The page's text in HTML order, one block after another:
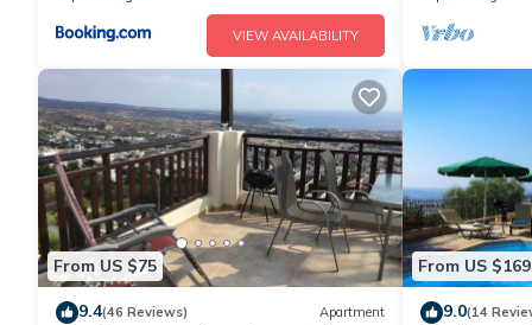
arrival. Upon departure, the villa must be left clean and tidy
inspection, the security deposit will be refunded minus any
or additional cleaning required.
VIEW AVAILABILITY
From US $75
9.4(46 Reviews) Apartment
From US $169
9.0(14